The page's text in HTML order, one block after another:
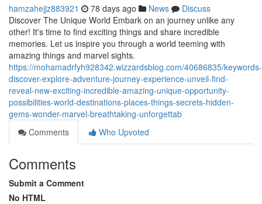
hamzahejjz883921 78 days ago News
Discuss
Discover The Unique World Embark on an journey unlike any
other! It's time to find exciting things and share incredible
memories. Let us inspire you through a world teeming with
amazing things and marvel sights.
https://mohamadrfyh928342.wizzardsblog.com/40686835/keywords-
discover-explore-adventure-journey-experience-unveil-find-
reveal-new-exciting-incredible-amazing-unique-opportunity-
possibilities-world-destinations-places-things-secrets-hidden-
gems-wonder-marvel-breathtaking-unforgettab
Comments
Who Upvoted
Comments
Submit a Comment
No HTML